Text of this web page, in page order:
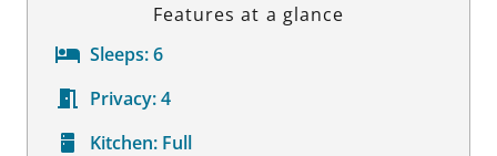
Features at a glance
Sleeps:6
Privacy:4
Kitchen: Full